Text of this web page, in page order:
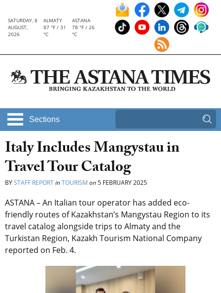
SATURDAY, 8
AUGUST,
2026
ALMATY
87 °F / 31
°C
ASTANA
78 °F / 26
°C
Sections
Italy Includes Mangystau in
Travel Tour Catalog
BYSTAFF REPORTinTOURISM on5 FEBRUARY 2025
ASTANA – An Italian tour operator has added eco-
friendly routes of Kazakhstan’s Mangystau Region to its
travel catalog alongside trips to Almaty and the
Turkistan Region, Kazakh Tourism National Company
reported on Feb. 4.